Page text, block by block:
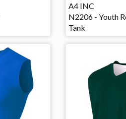
A4 INC
N2206 - Youth
Tank